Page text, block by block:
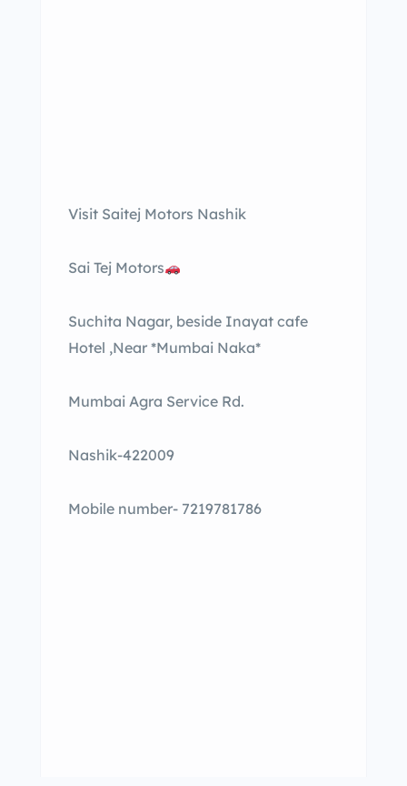
Visit Saitej Motors Nashik
Sai Tej Motors
Suchita Nagar, beside Inayat cafe
Hotel ,Near *Mumbai Naka*
Mumbai Agra Service Rd.
Nashik-422009
Mobile number- 7219781786